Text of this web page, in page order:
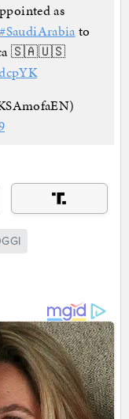
as
#SaudiArabia to
🇸🇦🇺🇸